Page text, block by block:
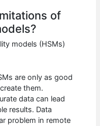
of
models (HSMs)
are only as good
them.
data can lead
results. Data
problem in remote